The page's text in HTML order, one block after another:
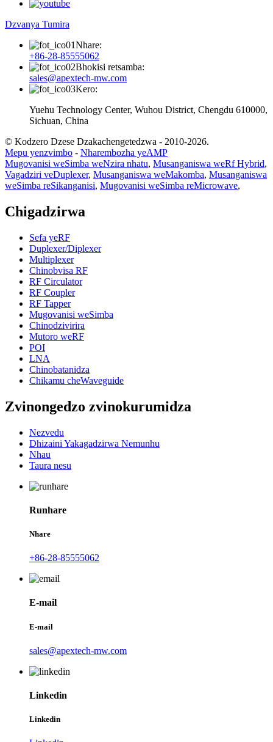
Dzvanya Tumira
Nhare:
+86-28-85555062
Bhokisi retsamba:
sales@apextech-mw.com
Kero:
Yuehu Technology Center, Wuhou District, Chengdu 610000,
Sichuan, China
© Kodzero Dzese Dzakachengetedzwa - 2010-2026.
Mepu yenzvimbo - Nharembozha yeAMP
Mugovanisi weSimba weNzira nhatu, Musanganiswa weRf Hybrid,
Vagadziri veDuplexer, Musanganiswa weMakomba, Musanganiswa
weSimba reSikanganisi, Mugovanisi weSimba reMicrowave,
Chigadzirwa
Sefa yeRF
Duplexer/Diplexer
Multiplexer
Chinobvisa RF
RF Circulator
RF Coupler
RF Tapper
Mugovanisi weSimba
Chinodzivirira
Mutoro weRF
POI
LNA
Chinobatanidza
Chikamu cheWaveguide
Zvinongedzo zvinokurumidza
Nezvedu
Dhizaini Yakagadzirwa Nemunhu
Nhau
Taura nesu
Runhare
Nhare
+86-28-85555062
E-mail
E-mail
sales@apextech-mw.com
Linkedin
Linkedin